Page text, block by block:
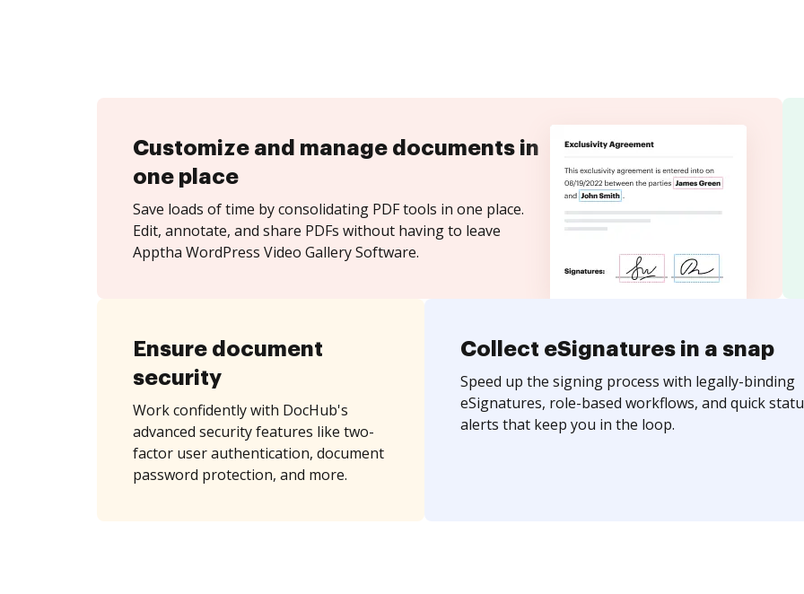
Customize and manage documents in
one place
Save loads of time by consolidating PDF tools in one place.
Edit, annotate, and share PDFs without having to leave
Apptha WordPress Video Gallery Software.
Ensure document
security
Work confidently with DocHub's
advanced security features like two-
factor user authentication, document
password protection, and more.
Collect eSignatures in a snap
Speed up the signing process with legally-binding
eSignatures, role-based workflows, and quick
alerts that keep you in the loop.